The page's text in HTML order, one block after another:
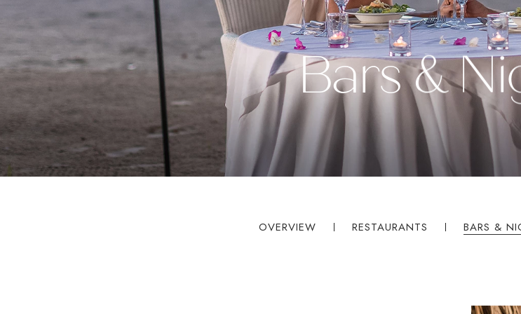
Bars &
OVERVIEW RESTAURANTS BARS &